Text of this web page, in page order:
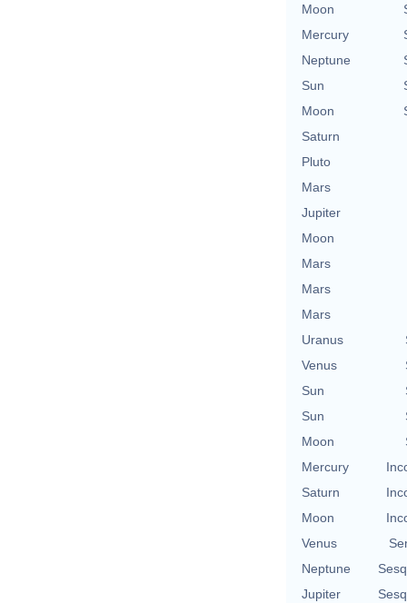
Moon
Mercury
Neptune
Sun
Moon
Saturn
Pluto
Mars
Jupiter
Moon
Mars
Mars
Mars
Uranus
Venus
Sun
Sun
Moon
Mercury
Saturn
Moon
Venus
Neptune
Jupiter